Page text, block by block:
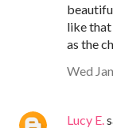
like that
as the
Wed
Lucy E.